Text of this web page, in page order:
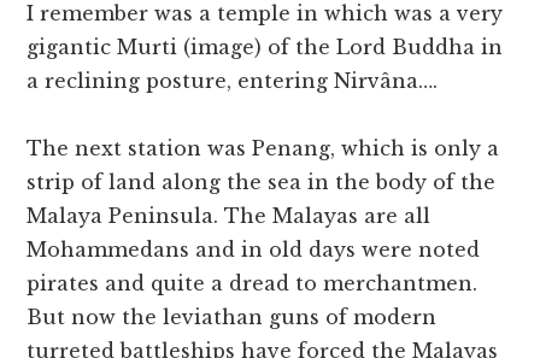
I remember was a temple in which was a very
gigantic Murti (image) of the Lord Buddha in
a reclining posture, entering Nirvâna….
The next station was Penang, which is only a
strip of land along the sea in the body of the
Malaya Peninsula. The Malayas are all
Mohammedans and in old days were noted
pirates and quite a dread to merchantmen.
But now the leviathan guns of modern
turreted battleships have forced the Malayas